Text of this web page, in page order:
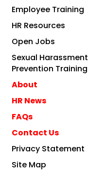
Employee Training
HR Resources
Open Jobs
Sexual Harassment
Prevention Training
About
HR News
FAQs
Contact Us
Privacy Statement
Site Map